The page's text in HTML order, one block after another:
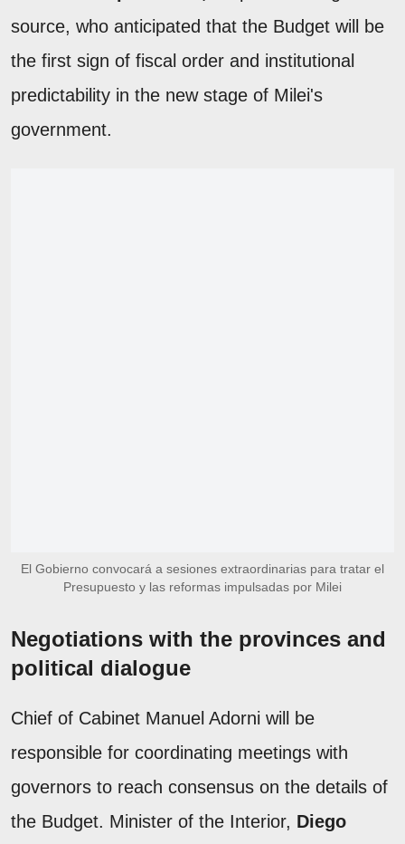
source, who anticipated that the Budget will be
the first sign of fiscal order and institutional
predictability in the new stage of Milei's
government.
El Gobierno convocará a sesiones extraordinarias para tratar el
Presupuesto y las reformas impulsadas por Milei
Negotiations with the provinces and
political dialogue
Chief of Cabinet Manuel Adorni will be
responsible for coordinating meetings with
governors to reach consensus on the details of
the Budget. Minister of the Interior, Diego